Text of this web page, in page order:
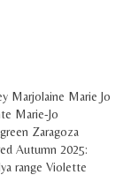
Marjolaine Marie Jo
Marie-Jo
Zaragoza
Autumn 2025:
range Violette